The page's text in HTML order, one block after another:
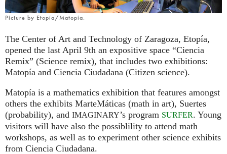
Picture by Etopía/Matopía.
The Center of Art and Technology of Zaragoza, Etopía,
opened the last April 9th an expositive space “Ciencia
Remix” (Science remix), that includes two exhibitions:
Matopía and Ciencia Ciudadana (Citizen science).
Matopía is a mathematics exhibition that features amongst
others the exhibits MarteMáticas (math in art), Suertes
(probability), and IMAGINARY’s program SURFER. Young
visitors will have also the possiblility to attend math
workshops, as well as to experiment other science exhibits
from Ciencia Ciudadana.